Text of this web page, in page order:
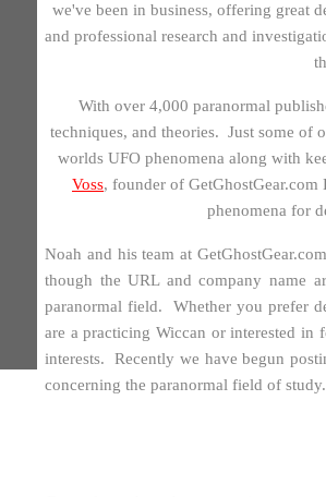
we've been in business, offering great
and professional research and
With over 4,000 paranormal
techniques, and theories. Just some of
worlds UFO phenomena along with
Voss, founder of
phenomena for
Noah and his team at
though the URL and company name
paranormal field. Whether you prefer
are a practicing Wiccan or interested
interests. Recently we have begun
concerning the paranormal field of study.